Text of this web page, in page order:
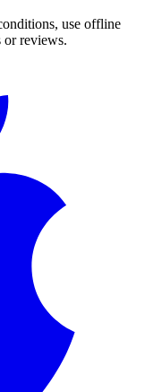
use offline
or reviews.